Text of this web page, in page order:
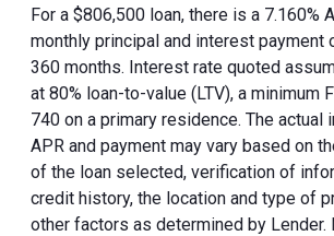
For a $806,500 loan, there is a 7.160%
monthly principal and interest payment
360 months. Interest rate quoted
at 80% loan-to-value (LTV), a minimum
740 on a primary residence. The actual
APR and payment may vary based on
of the loan selected, verification of
credit history, the location and type of
other factors as determined by Lender.